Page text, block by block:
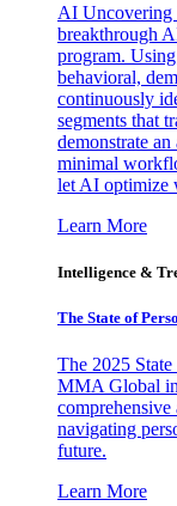
AI Uncovering
breakthrough
program.
behavioral,
continuously
segments that
demonstrate
minimal
let AI optimize
Learn More
Intelligence &
The State of
The 2025
MMA Global
navigating
future.
Learn More